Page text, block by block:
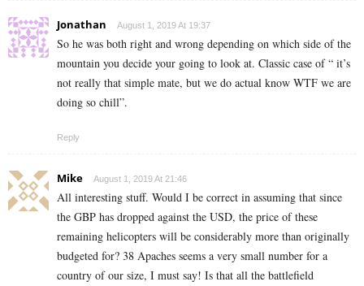
Jonathan August 1, 2019 At 19:37
So he was both right and wrong depending on which side of the
mountain you decide your going to look at. Classic case of “ it’s
not really that simple mate, but we do actual know WTF we are
doing so chill”.
Reply
Mike August 1, 2019 At 21:46
All interesting stuff. Would I be correct in assuming that since
the GBP has dropped against the USD, the price of these
remaining helicopters will be considerably more than originally
budgeted for? 38 Apaches seems a very small number for a
country of our size, I must say! Is that all the battlefield